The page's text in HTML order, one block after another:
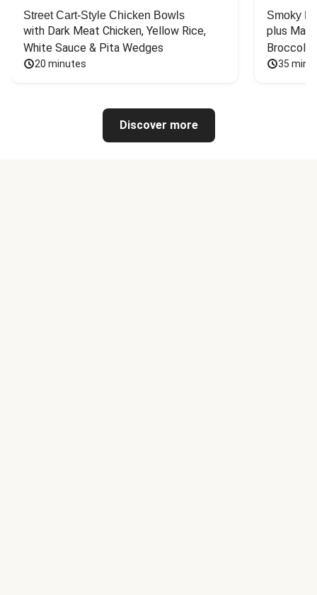
Street Cart-Style Chicken Bowls
with Dark Meat Chicken, Yellow Rice,
White Sauce & Pita Wedges
20 minutes
Smoky
plus
Broccoli
35
Discover more